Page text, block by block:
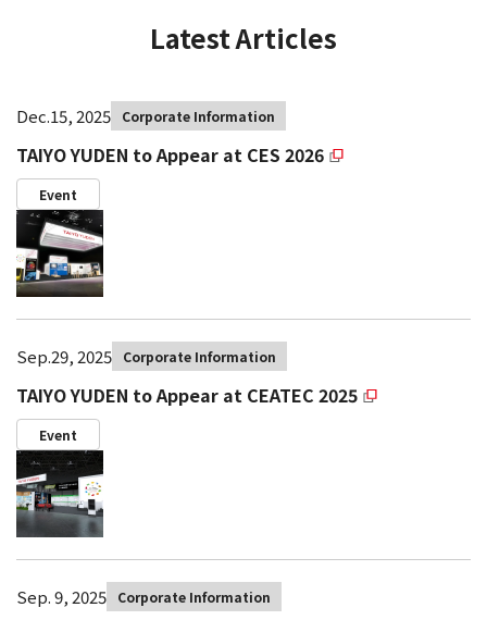
Latest Articles
Dec.15, 2025 Corporate Information
TAIYO YUDEN to Appear at CES 2026
Event
Sep.29, 2025 Corporate Information
TAIYO YUDEN to Appear at CEATEC 2025
Event
Sep. 9, 2025 Corporate Information